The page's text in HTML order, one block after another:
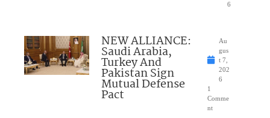
6
NEW ALLIANCE:
Saudi Arabia,
Turkey And
Pakistan Sign
Mutual Defense
Pact
Au
gus
t 7,
202
6
1
Comme
nt